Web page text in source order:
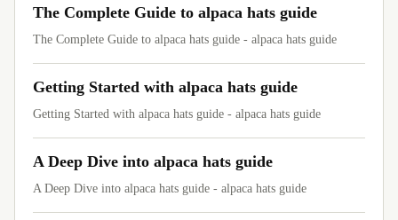
The Complete Guide to alpaca hats guide
The Complete Guide to alpaca hats guide - alpaca hats guide
Getting Started with alpaca hats guide
Getting Started with alpaca hats guide - alpaca hats guide
A Deep Dive into alpaca hats guide
A Deep Dive into alpaca hats guide - alpaca hats guide